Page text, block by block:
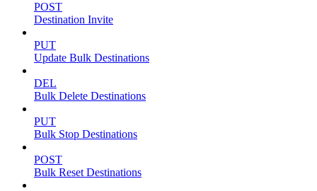
POST
Destination Invite
PUT
Update Bulk Destinations
DEL
Bulk Delete Destinations
PUT
Bulk Stop Destinations
POST
Bulk Reset Destinations